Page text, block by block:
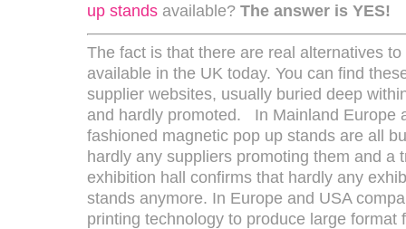
up stands available? The answer is YES!
The fact is that there are real alternatives
available in the UK today. You can find
supplier websites, usually buried deep
and hardly promoted. In Mainland Europe
fashioned magnetic pop up stands are all
hardly any suppliers promoting them and a
exhibition hall confirms that hardly any
stands anymore. In Europe and USA
printing technology to produce large format